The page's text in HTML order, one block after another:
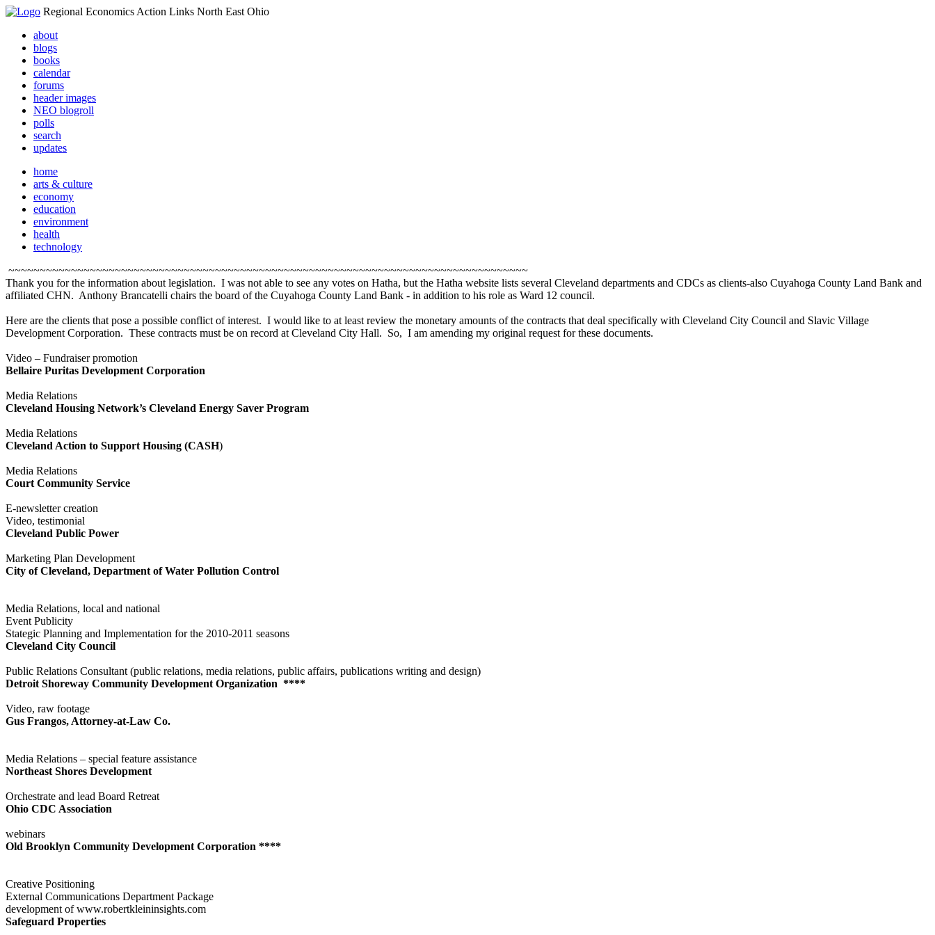
Regional Economics Action Links North East Ohio
about
blogs
books
calendar
forums
header images
NEO blogroll
polls
search
updates
home
arts & culture
economy
education
environment
health
technology
~~~~~~~~~~~~~~~~~~~~~~~~~~~~~~~~~~~~~~~~~~~~~~~~~~~~~~~~~~~~~~~~~~~~~~~~~~~~~~~~~~~
Thank you for the information about legislation. I was not able to see any votes on Hatha, but the Hatha website lists several Cleveland departments and CDCs as clients-also Cuyahoga County Land Bank and
affiliated CHN. Anthony Brancatelli chairs the board of the Cuyahoga County Land Bank - in addition to his role as Ward 12 council.
Here are the clients that pose a possible conflict of interest. I would like to at least review the monetary amounts of the contracts that deal specifically with Cleveland City Council and Slavic Village
Development Corporation. These contracts must be on record at Cleveland City Hall. So, I am amending my original request for these documents.
Video – Fundraiser promotion
Bellaire Puritas Development Corporation
Media Relations
Cleveland Housing Network’s Cleveland Energy Saver Program
Media Relations
Cleveland Action to Support Housing (CASH)
Media Relations
Court Community Service
E-newsletter creation
Video, testimonial
Cleveland Public Power
Marketing Plan Development
City of Cleveland, Department of Water Pollution Control
Media Relations, local and national
Event Publicity
Stategic Planning and Implementation for the 2010-2011 seasons
Cleveland City Council
Public Relations Consultant (public relations, media relations, public affairs, publications writing and design)
Detroit Shoreway Community Development Organization ****
Video, raw footage
Gus Frangos, Attorney-at-Law Co.
Media Relations – special feature assistance
Northeast Shores Development
Orchestrate and lead Board Retreat
Ohio CDC Association
webinars
Old Brooklyn Community Development Corporation ****
Creative Positioning
External Communications Department Package
development of www.robertkleininsights.com
Safeguard Properties